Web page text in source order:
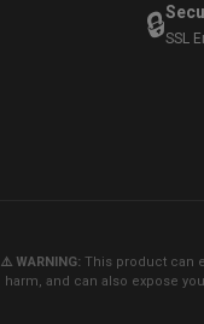
🔒SSL
⚠️ WARNING: This product can
harm, and can also expose